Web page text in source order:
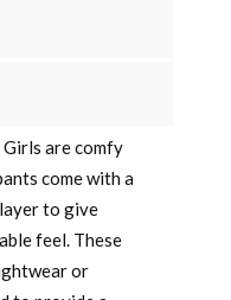
are comfy
come with a
to give
feel. These
or